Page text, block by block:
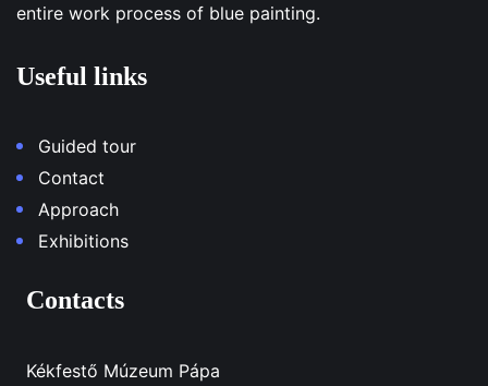
entire work process of blue painting.
Useful links
Guided tour
Contact
Approach
Exhibitions
Contacts
Kékfestő Múzeum Pápa